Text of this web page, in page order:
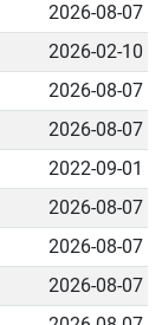
2026-08-07
2026-02-10
2026-08-07
2026-08-07
2022-09-01
2026-08-07
2026-08-07
2026-08-07